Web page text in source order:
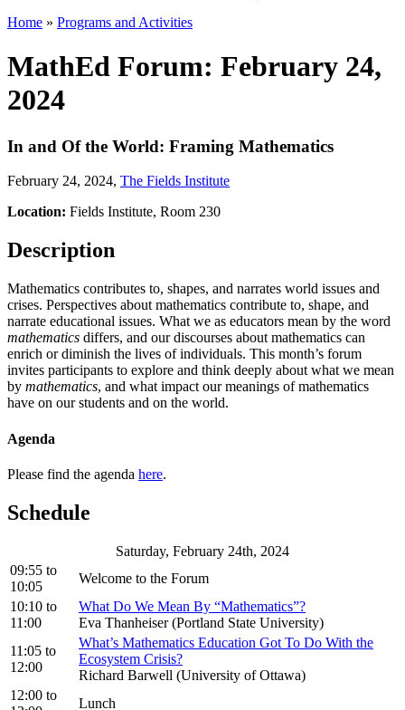
Home » Programs and Activities
MathEd Forum: February 24,
2024
In and Of the World: Framing Mathematics
February 24, 2024, The Fields Institute
Location: Fields Institute, Room 230
Description
Mathematics contributes to, shapes, and narrates world issues and
crises. Perspectives about mathematics contribute to, shape, and
narrate educational issues. What we as educators mean by the word
mathematics differs, and our discourses about mathematics can
enrich or diminish the lives of individuals. This month’s forum
invites participants to explore and think deeply about what we mean
by mathematics, and what impact our meanings of mathematics
have on our students and on the world.
Agenda
Please find the agenda here.
Schedule
Saturday, February 24th, 2024
09:55 to
10:05
Welcome to the Forum
10:10 to
11:00
What Do We Mean By “Mathematics”?
Eva Thanheiser (Portland State University)
11:05 to
12:00
What’s Mathematics Education Got To Do With the
Ecosystem Crisis?
Richard Barwell (University of Ottawa)
12:00 to
Lunch